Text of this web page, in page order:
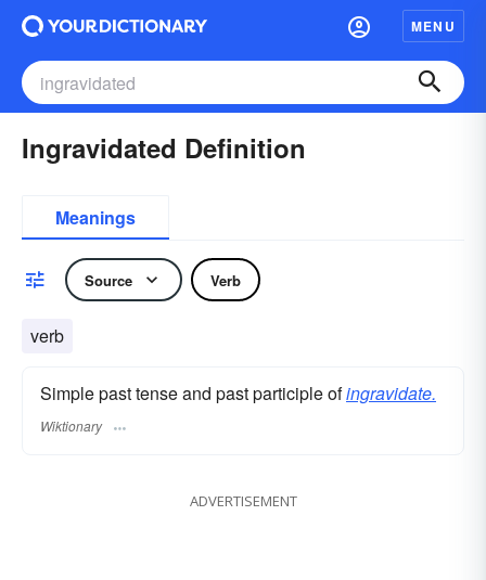
MENU
Ingravidated Definition
Meanings
Source Verb
verb
Simple past tense and past participle ofingravidate.
Wiktionary
ADVERTISEMENT